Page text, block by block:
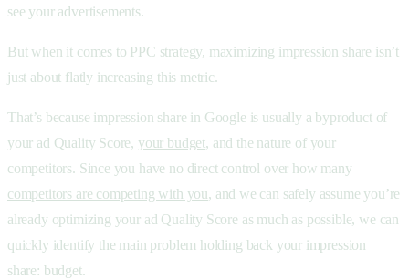
see your advertisements.
But when it comes to PPC strategy, maximizing impression share isn’t
just about flatly increasing this metric.
That’s because impression share in Google is usually a byproduct of
your ad Quality Score, your budget, and the nature of your
competitors. Since you have no direct control over how many
competitors are competing with you, and we can safely assume you’re
already optimizing your ad Quality Score as much as possible, we can
quickly identify the main problem holding back your impression
share: budget.